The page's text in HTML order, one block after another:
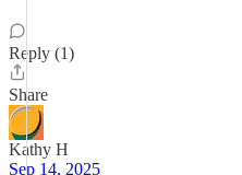
Reply (1)
Share
Kathy H
Sep 14, 2025